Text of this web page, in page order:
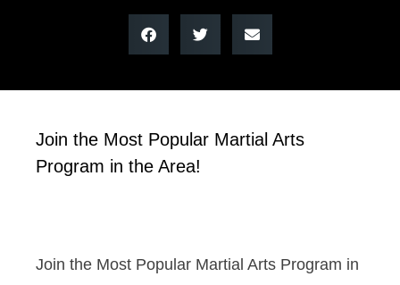
Join the Most Popular Martial Arts
Program in the Area!
Join the Most Popular Martial Arts Program in